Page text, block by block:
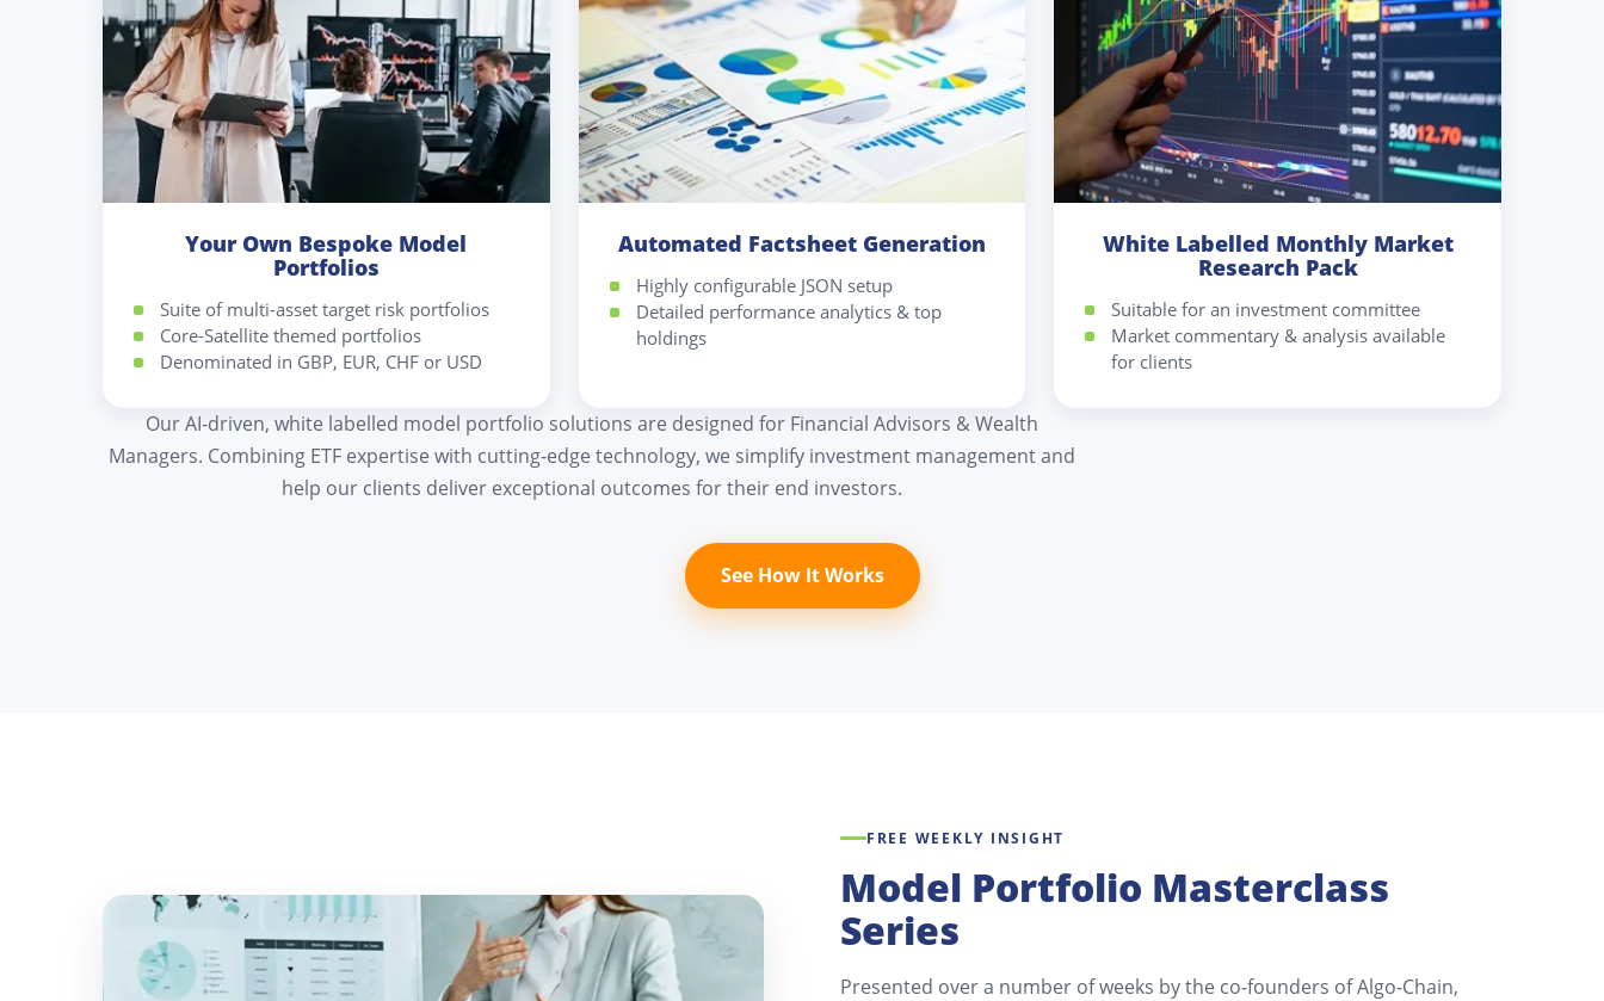
Your Own Bespoke Model
Portfolios
Suite of multi-asset target risk portfolios
Core-Satellite themed portfolios
Denominated in GBP, EUR, CHF or USD
Automated Factsheet Generation
Highly configurable JSON setup
Detailed performance analytics & top
holdings
White Labelled Monthly Market
Research Pack
Suitable for an investment committee
Market commentary & analysis available
for clients
Our AI-driven, white labelled model portfolio solutions are designed for Financial Advisors & Wealth
Managers. Combining ETF expertise with cutting-edge technology, we simplify investment management and
help our clients deliver exceptional outcomes for their end investors.
See How It Works
FREE WEEKLY INSIGHT
Model Portfolio Masterclass
Series
Presented over a number of weeks by the co-founders of Algo-Chain,